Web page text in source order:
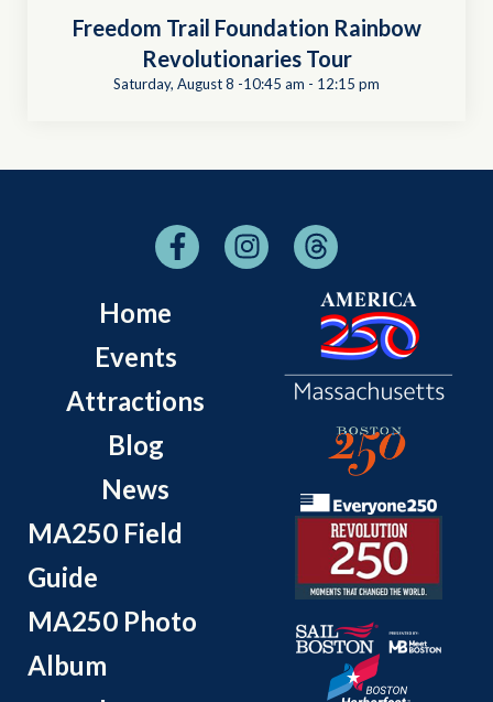
Freedom Trail Foundation Rainbow
Revolutionaries Tour
Saturday, August 8 -10:45 am - 12:15 pm
Home
Events
Attractions
Blog
News
MA250 Field
Guide
MA250 Photo
Album